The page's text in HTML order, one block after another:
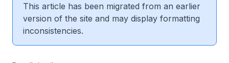
This article has been migrated from an earlier
version of the site and may display formatting
inconsistencies.